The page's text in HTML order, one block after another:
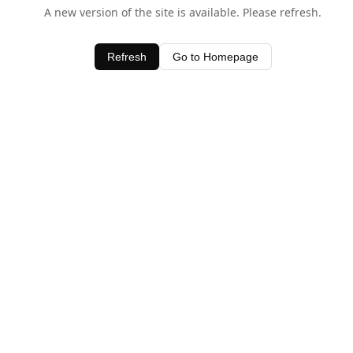
A new version of the site is available. Please refresh.
Refresh Go to Homepage